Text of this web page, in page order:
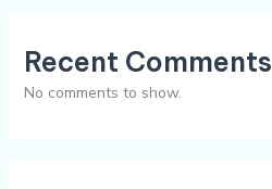
Recent Comments
No comments to show.